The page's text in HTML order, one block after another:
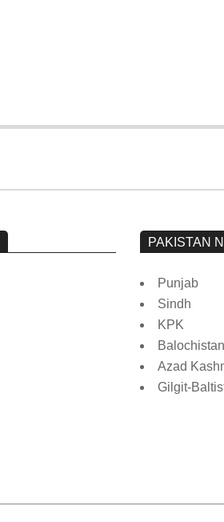
PAKISTAN
Punjab
Sindh
KPK
Balochistan
Azad
Gilgit-